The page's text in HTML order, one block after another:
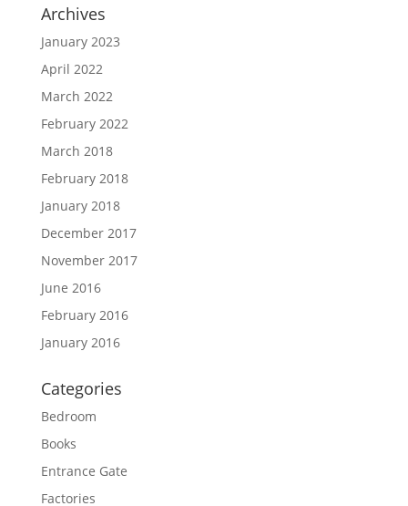
Archives
January 2023
April 2022
March 2022
February 2022
March 2018
February 2018
January 2018
December 2017
November 2017
June 2016
February 2016
January 2016
Categories
Bedroom
Books
Entrance Gate
Factories